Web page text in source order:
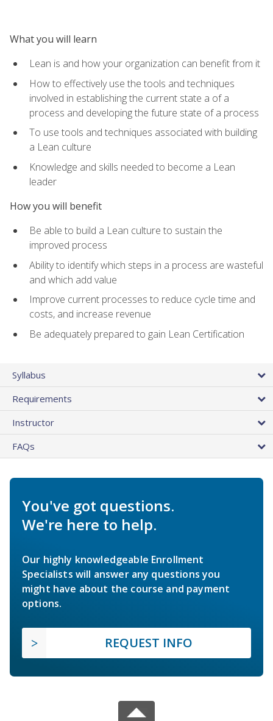
What you will learn
Lean is and how your organization can benefit from it
How to effectively use the tools and techniques
involved in establishing the current state a of a
process and developing the future state of a process
To use tools and techniques associated with building
a Lean culture
Knowledge and skills needed to become a Lean
leader
How you will benefit
Be able to build a Lean culture to sustain the
improved process
Ability to identify which steps in a process are wasteful
and which add value
Improve current processes to reduce cycle time and
costs, and increase revenue
Be adequately prepared to gain Lean Certification
Syllabus
Requirements
Instructor
FAQs
You've got questions.
We're here to help.
Our highly knowledgeable Enrollment
Specialists will answer any questions you
might have about the course and payment
options.
REQUEST INFO